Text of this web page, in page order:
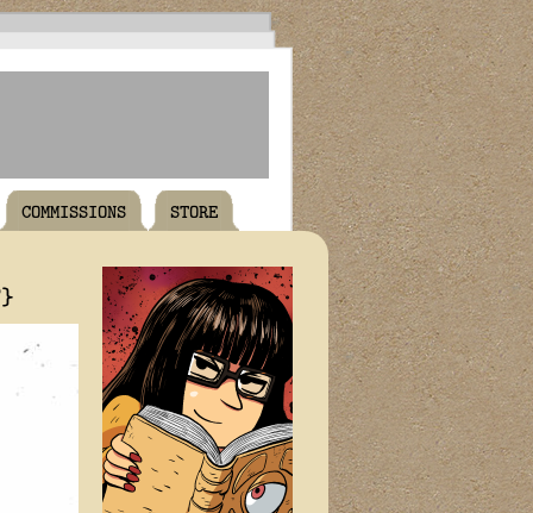
COMMISSIONS STORE